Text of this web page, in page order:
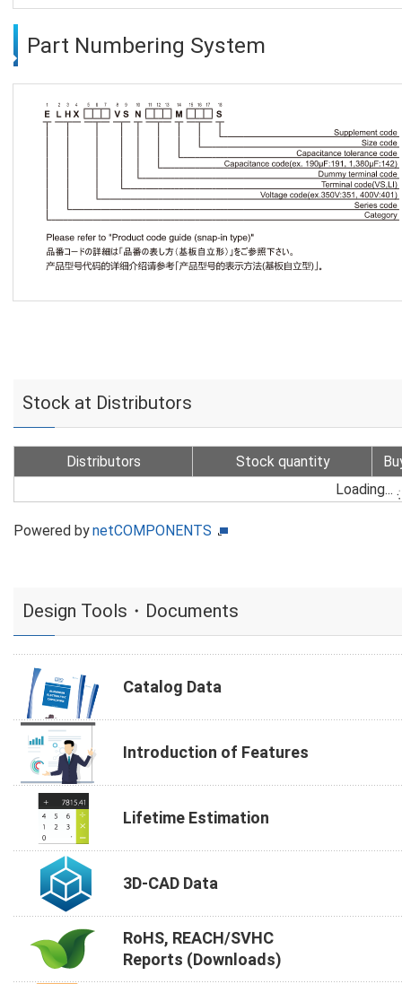
Part Numbering System
Stock at Distributors
Distributors Stock quantity
Loading...
Powered bynetCOMPONENTS
Design Tools・Documents
Catalog Data
Introduction of Features
Lifetime Estimation
3D-CAD Data
RoHS, REACH/SVHC
Reports (Downloads)